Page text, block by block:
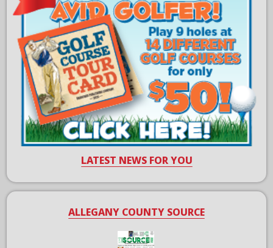
LATEST NEWS FOR YOU
ALLEGANY COUNTY SOURCE